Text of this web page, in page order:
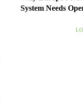
System Needs